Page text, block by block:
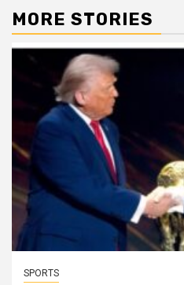
MORE STORIES
SPORTS